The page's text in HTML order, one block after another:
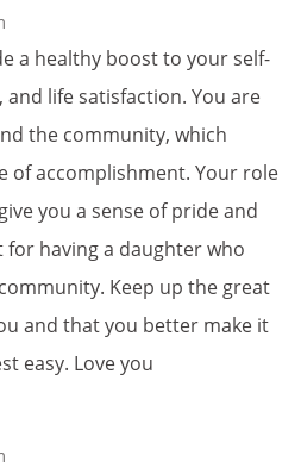
a healthy boost to your self-
and life satisfaction. You are
the community, which
of accomplishment. Your role
you a sense of pride and
having a daughter who
Keep up the great
and that you better make it
easy. Love you